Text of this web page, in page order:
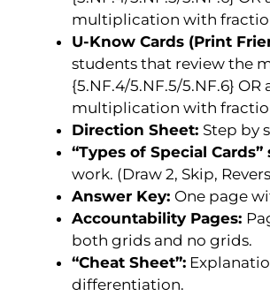
multiplication with
U-Know Cards (Print
students that review the
{5.NF.4/5.NF.5/5.NF.6}
multiplication with
Direction Sheet: Step by
“Types of Special Cards”
work. (Draw 2, Skip,
Answer Key: One page
Accountability Pages:
both grids and no grids.
“Cheat Sheet”:
differentiation.